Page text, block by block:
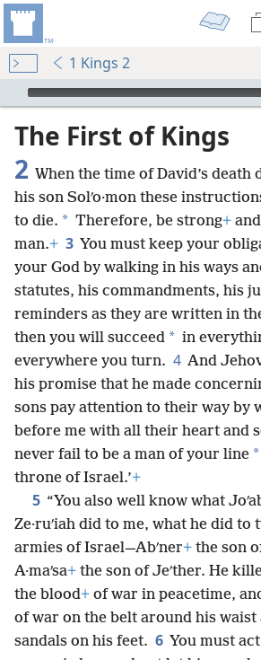
1 Kings 2
mejs.audio-player
The First of Kings
2 When the time of David’s death
his son Solʹo·mon these
to die. * Therefore, be strong+
man.+ 3 You must keep your
your God by walking in his ways
statutes, his commandments, his
reminders as they are written in
then you will succeed * in
everywhere you turn. 4 And
his promise that he made
sons pay attention to their way by
before me with all their heart and
never fail to be a man of your line *
throne of Israel.’+
5 “You also well know what
Ze·ruʹiah did to me, what he did to
armies of Israel—Abʹner+ the son
A·maʹsa+ the son of Jeʹther. He
the blood+ of war in peacetime,
of war on the belt around his waist
sandals on his feet. 6 You must